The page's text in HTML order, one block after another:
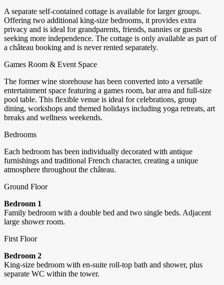
A separate self-contained cottage is available for larger groups.
Offering two additional king-size bedrooms, it provides extra
privacy and is ideal for grandparents, friends, nannies or guests
seeking more independence. The cottage is only available as part of
a château booking and is never rented separately.
Games Room & Event Space
The former wine storehouse has been converted into a versatile
entertainment space featuring a games room, bar area and full-size
pool table. This flexible venue is ideal for celebrations, group
dining, workshops and themed holidays including yoga retreats, art
breaks and wellness weekends.
Bedrooms
Each bedroom has been individually decorated with antique
furnishings and traditional French character, creating a unique
atmosphere throughout the château.
Ground Floor
Bedroom 1
Family bedroom with a double bed and two single beds. Adjacent
large shower room.
First Floor
Bedroom 2
King-size bedroom with en-suite roll-top bath and shower, plus
separate WC within the tower.